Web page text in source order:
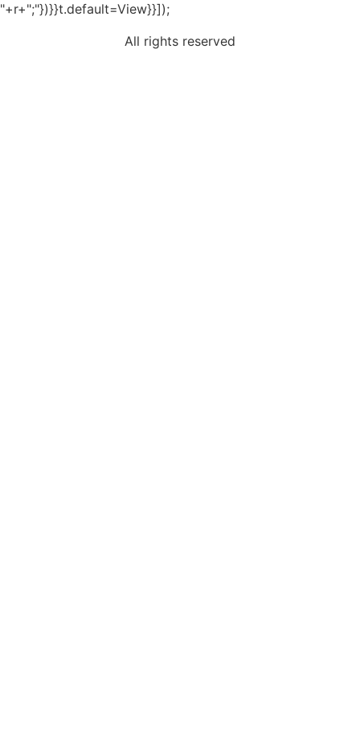
"+r+";"})}}t.default=View}}]);
All rights reserved